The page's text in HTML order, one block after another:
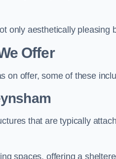
only aesthetically pleasing
Offer
on offer, some of these
that are typically
spaces, offering a